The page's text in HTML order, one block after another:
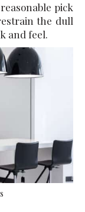
pick
the dull
and feel.